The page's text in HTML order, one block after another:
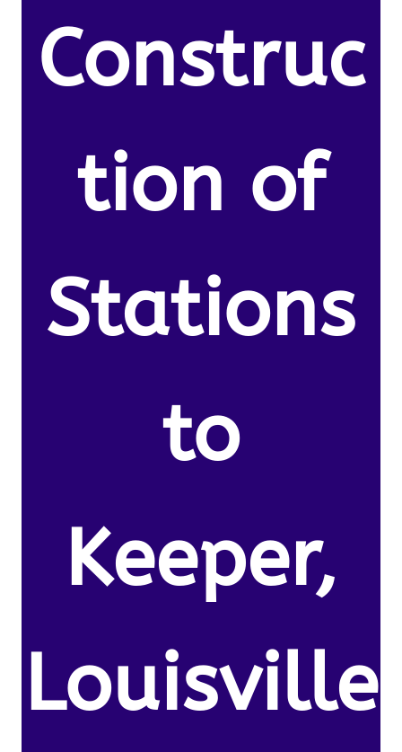
Construc
tion of
Stations
to
Keeper,
Louisville